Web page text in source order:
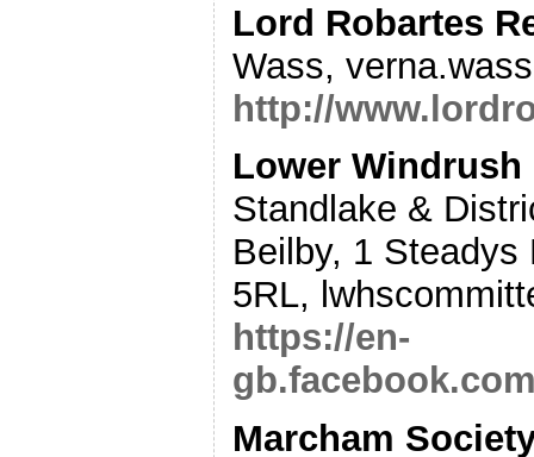
Lord Robartes
Wass,
http://
Lower
Standlake &
Beilby, 1 Steadys
5RL,
https://en-
Marcham Society